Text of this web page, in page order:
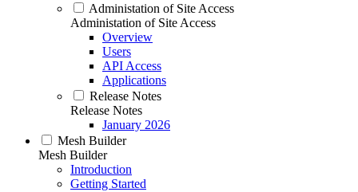
Administation of Site Access
Administation of Site Access
Overview
Users
API Access
Applications
Release Notes
Release Notes
January 2026
Mesh Builder
Mesh Builder
Introduction
Getting Started